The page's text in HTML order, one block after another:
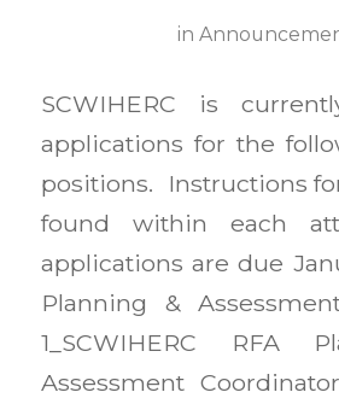
in
SCWIHERC is
applications for the
positions. Instructions
found within each
applications are due
Planning &
1_SCWIHERC RFA
Assessment